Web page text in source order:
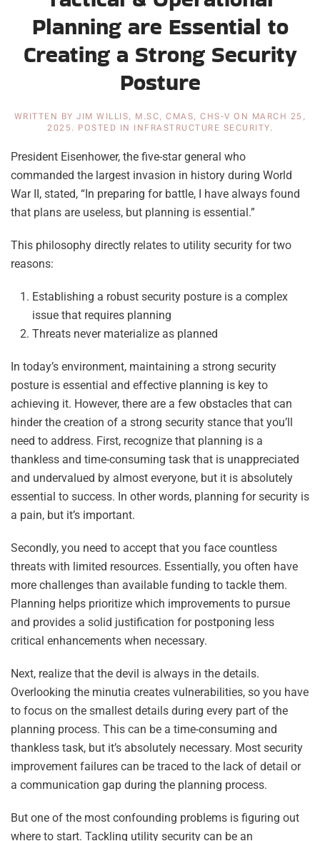
Planning are Essential to
Creating a Strong Security
Posture
WRITTEN BYJIM WILLIS, M.SC, CMAS, CHS-V ON MARCH 25,
2025 . POSTED IN INFRASTRUCTURE SECURITY.
President Eisenhower, the five-star general who
commanded the largest invasion in history during World
War II, stated, “In preparing for battle, I have always found
that plans are useless, but planning is essential.”
This philosophy directly relates to utility security for two
reasons:
Establishing a robust security posture is a complex
issue that requires planning
Threats never materialize as planned
In today’s environment, maintaining a strong security
posture is essential and effective planning is key to
achieving it. However, there are a few obstacles that can
hinder the creation of a strong security stance that you’ll
need to address. First, recognize that planning is a
thankless and time-consuming task that is unappreciated
and undervalued by almost everyone, but it is absolutely
essential to success. In other words, planning for security is
a pain, but it’s important.
Secondly, you need to accept that you face countless
threats with limited resources. Essentially, you often have
more challenges than available funding to tackle them.
Planning helps prioritize which improvements to pursue
and provides a solid justification for postponing less
critical enhancements when necessary.
Next, realize that the devil is always in the details.
Overlooking the minutia creates vulnerabilities, so you have
to focus on the smallest details during every part of the
planning process. This can be a time-consuming and
thankless task, but it’s absolutely necessary. Most security
improvement failures can be traced to the lack of detail or
a communication gap during the planning process.
But one of the most confounding problems is figuring out
where to start. Tackling utility security can be an